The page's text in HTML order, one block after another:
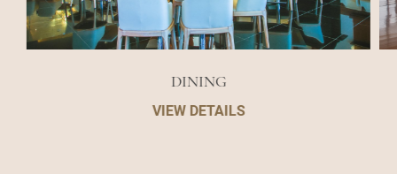
DINING
VIEW DETAILS